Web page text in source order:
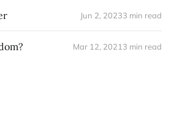
Jun 2, 20233 min read
Mar 12, 2021 3 min read